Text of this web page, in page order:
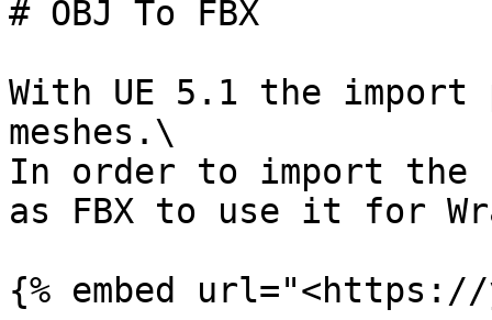
# OBJ To FBX
With UE 5.1 the import
meshes.\
In order to import the
as FBX to use it for